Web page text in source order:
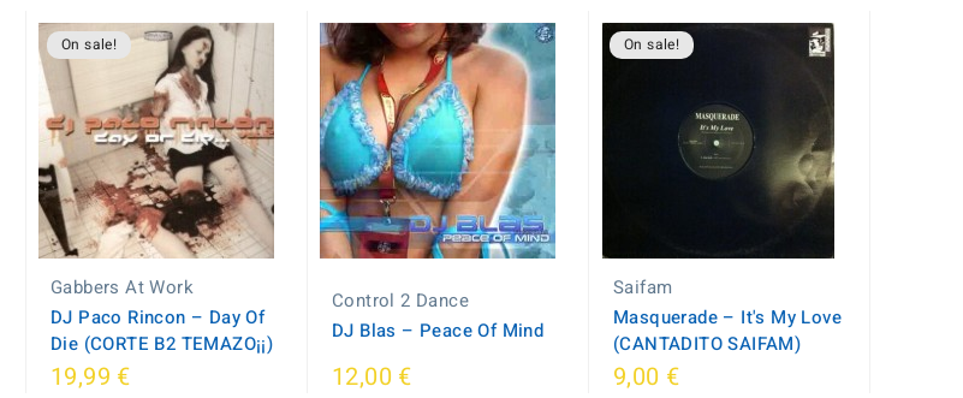
On sale!
Gabbers At Work
DJ Paco Rincon – Day Of
Die (CORTE B2 TEMAZO¡¡)
19,99 €
Control 2 Dance
DJ Blas – Peace Of Mind
12,00 €
On sale!
Saifam
Masquerade – It's My Love
(CANTADITO SAIFAM)
9,00 €